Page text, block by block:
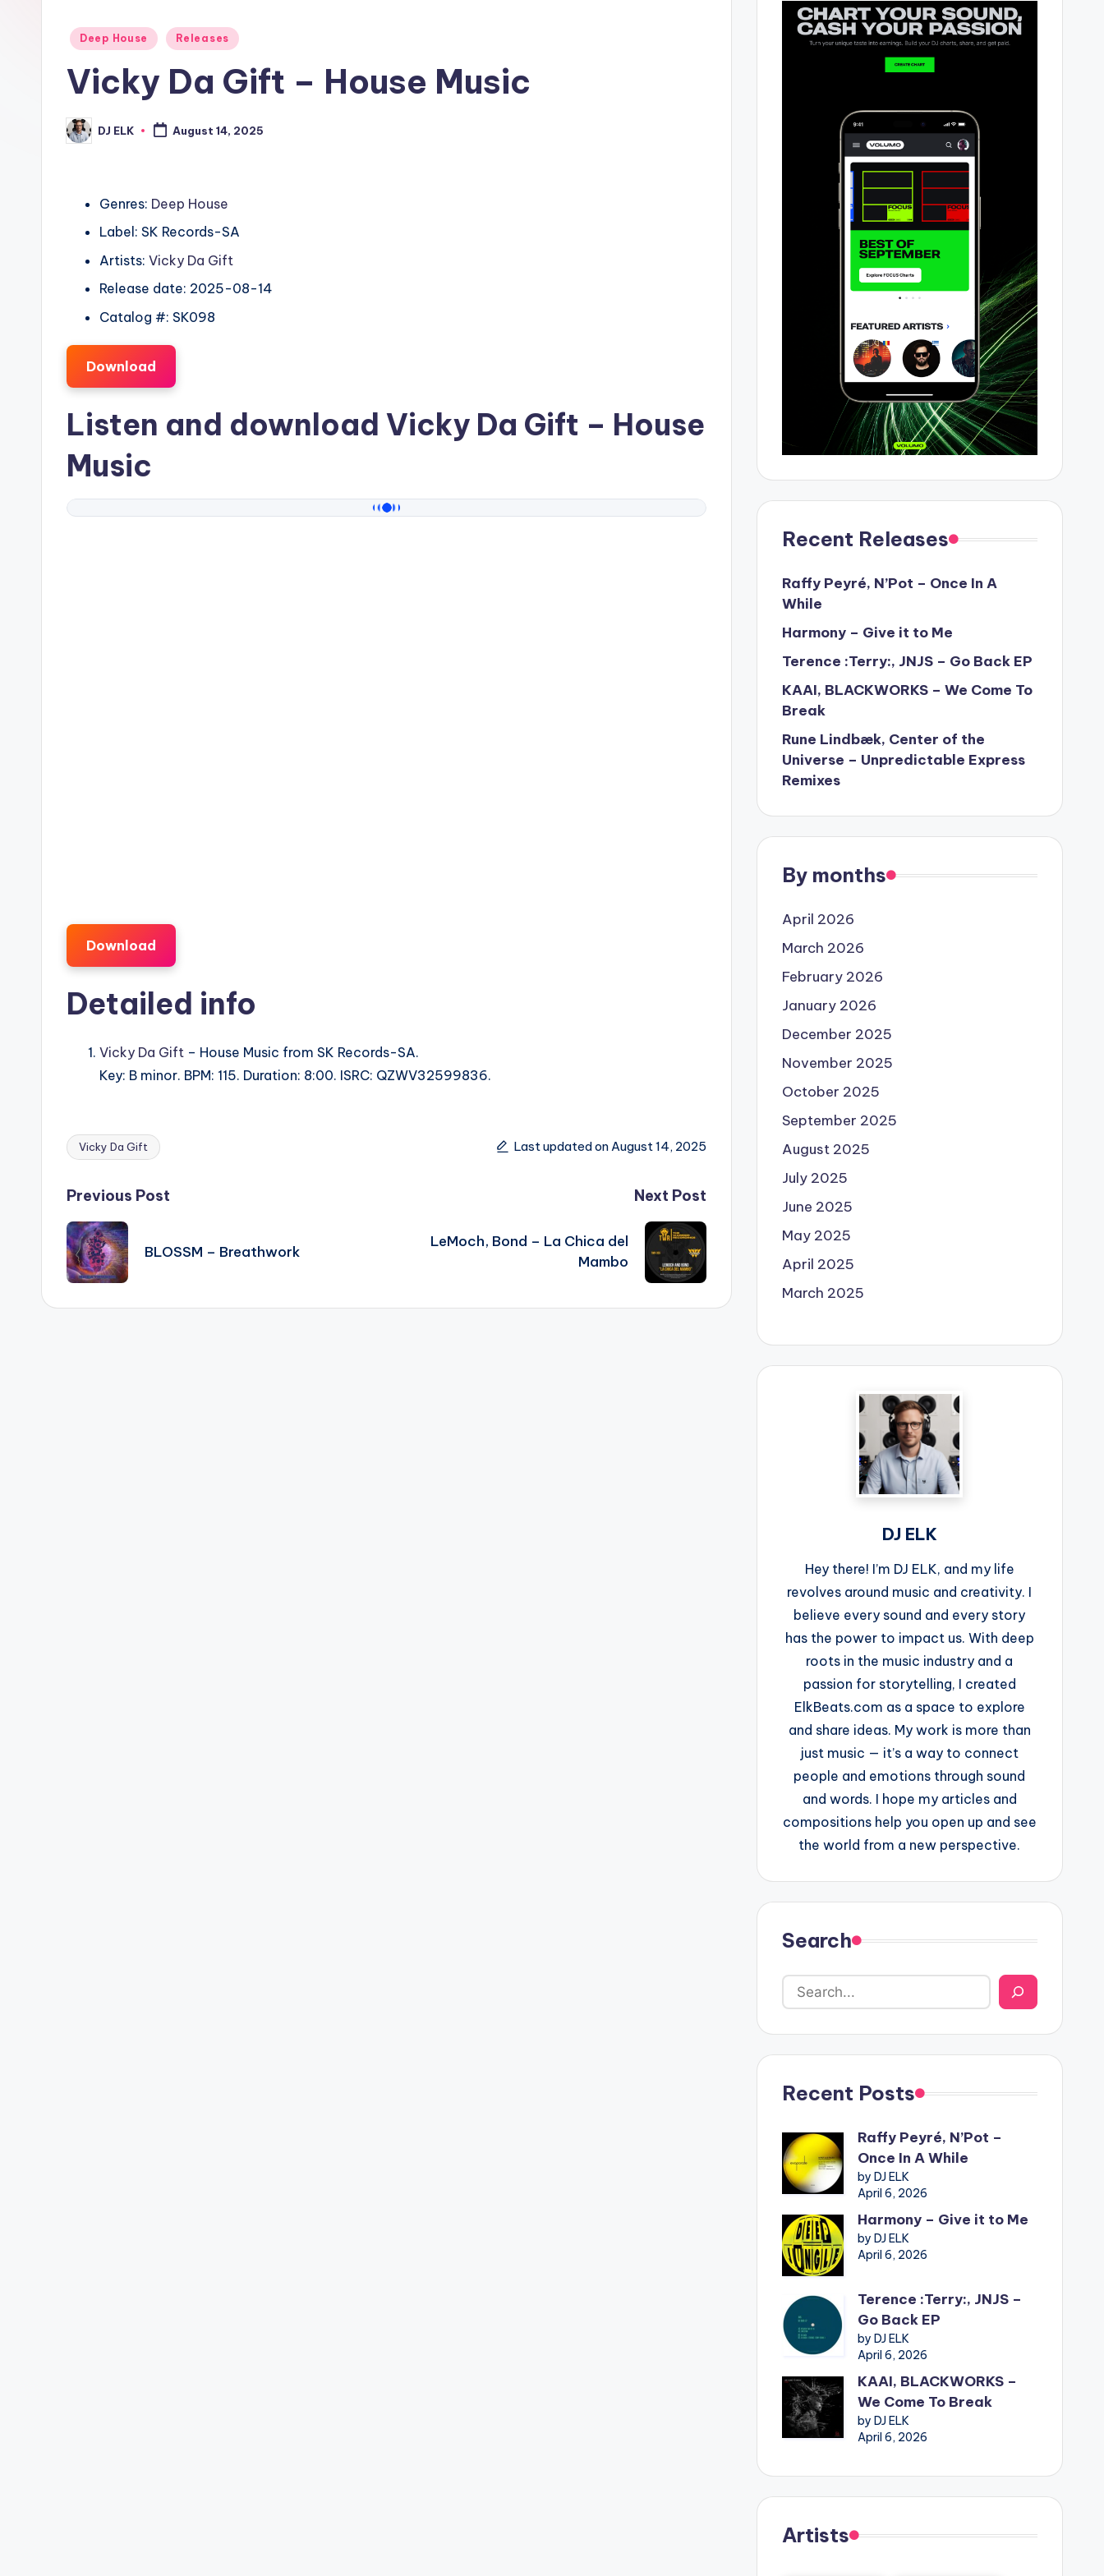
Posted
Deep House Releases
Vicky Da Gift – House Music
Posted
by
DJ ELK August 14, 2025
Genres: Deep House
Label: SK Records-SA
Artists: Vicky Da Gift
Release date: 2025-08-14
Catalog #: SK098
Download
Listen and download Vicky Da Gift – House
Music
Download
Detailed info
Vicky Da Gift – House Music from SK Records-SA.
Key: B minor. BPM: 115. Duration: 8:00. ISRC: QZWV32599836.
Tags:
Vicky Da Gift Last updated on August 14, 2025
Post
navigation
Previous Post
BLOSSM – Breathwork
Next Post
LeMoch, Bond – La Chica del
Mambo
Recent Releases
Raffy Peyré, N’Pot – Once In A
While
Harmony – Give it to Me
Terence :Terry:, JNJS – Go Back EP
KAAI, BLACKWORKS – We Come To
Break
Rune Lindbæk, Center of the
Universe – Unpredictable Express
Remixes
By months
April 2026
March 2026
February 2026
January 2026
December 2025
November 2025
October 2025
September 2025
August 2025
July 2025
June 2025
May 2025
April 2025
March 2025
DJ ELK
Hey there! I’m DJ ELK, and my life
revolves around music and creativity. I
believe every sound and every story
has the power to impact us. With deep
roots in the music industry and a
passion for storytelling, I created
ElkBeats.com as a space to explore
and share ideas. My work is more than
just music — it’s a way to connect
people and emotions through sound
and words. I hope my articles and
compositions help you open up and see
the world from a new perspective.
Search
Recent Posts
Raffy Peyré, N’Pot –
Once In A While
by DJ ELK
April 6, 2026
Harmony – Give it to Me
by DJ ELK
April 6, 2026
Terence :Terry:, JNJS –
Go Back EP
by DJ ELK
April 6, 2026
KAAI, BLACKWORKS –
We Come To Break
by DJ ELK
April 6, 2026
Artists